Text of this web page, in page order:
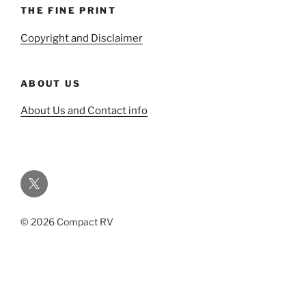
THE FINE PRINT
Copyright and Disclaimer
ABOUT US
About Us and Contact info
Twitter
© 2026 Compact RV